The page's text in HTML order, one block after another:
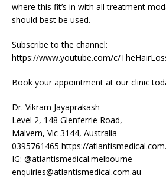
where this fit’s in with all treatment
should best be used.
Subscribe to the channel:
https://www.youtube.com/c/
Book your appointment at our clinic
Dr. Vikram Jayaprakash
Level 2, 148 Glenferrie Road,
Malvern, Vic 3144, Australia
0395761465 https://
IG: @atlantismedical.melbourne
enquiries@atlantismedical.com.au